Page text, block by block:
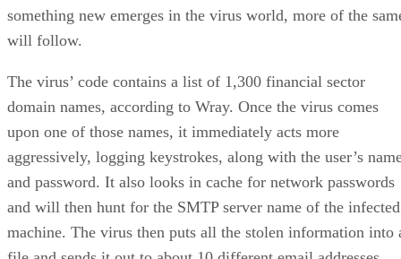
something new emerges in the virus world, more of the
will follow.
The virus’ code contains a list of 1,300 financial sector
domain names, according to Wray. Once the virus comes
upon one of those names, it immediately acts more
aggressively, logging keystrokes, along with the user’s
and password. It also looks in cache for network passwords
and will then hunt for the SMTP server name of the infected
machine. The virus then puts all the stolen information into